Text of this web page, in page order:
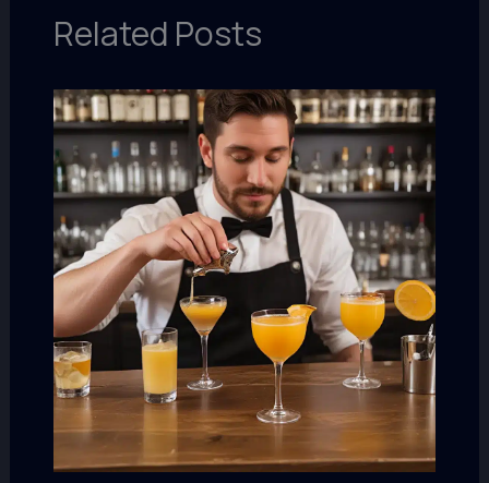
Related Posts